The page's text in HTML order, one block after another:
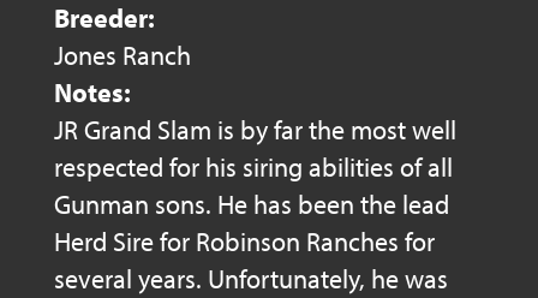
Breeder:
Jones Ranch
Notes:
JR Grand Slam is by far the most well
respected for his siring abilities of all
Gunman sons. He has been the lead
Herd Sire for Robinson Ranches for
several years. Unfortunately, he was